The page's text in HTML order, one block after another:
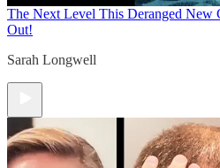
The Next Level This Deranged New
Out!
Sarah Longwell